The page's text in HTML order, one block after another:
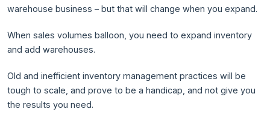
warehouse business – but that will change when you expand.
When sales volumes balloon, you need to expand inventory
and add warehouses.
Old and inefficient inventory management practices will be
tough to scale, and prove to be a handicap, and not give you
the results you need.